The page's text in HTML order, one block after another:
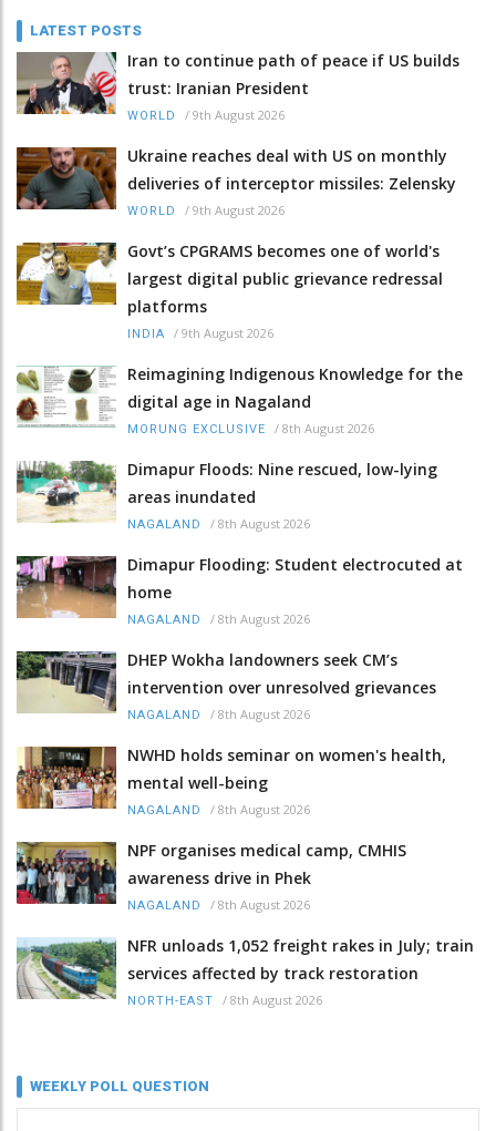
LATEST POSTS
Iran to continue path of peace if US builds
trust: Iranian President
WORLD / 9th August 2026
Ukraine reaches deal with US on monthly
deliveries of interceptor missiles: Zelensky
WORLD / 9th August 2026
Govt’s CPGRAMS becomes one of world's
largest digital public grievance redressal
platforms
INDIA / 9th August 2026
Reimagining Indigenous Knowledge for the
digital age in Nagaland
MORUNG EXCLUSIVE / 8th August 2026
Dimapur Floods: Nine rescued, low-lying
areas inundated
NAGALAND / 8th August 2026
Dimapur Flooding: Student electrocuted at
home
NAGALAND / 8th August 2026
DHEP Wokha landowners seek CM’s
intervention over unresolved grievances
NAGALAND / 8th August 2026
NWHD holds seminar on women's health,
mental well-being
NAGALAND / 8th August 2026
NPF organises medical camp, CMHIS
awareness drive in Phek
NAGALAND / 8th August 2026
NFR unloads 1,052 freight rakes in July; train
services affected by track restoration
NORTH-EAST / 8th August 2026
WEEKLY POLL QUESTION